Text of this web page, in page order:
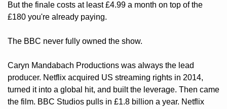
But the finale costs at least £4.99 a month on top of the
£180 you're already paying.
The BBC never fully owned the show.
Caryn Mandabach Productions was always the lead
producer. Netflix acquired US streaming rights in 2014,
turned it into a global hit, and built the leverage. Then came
the film. BBC Studios pulls in £1.8 billion a year. Netflix